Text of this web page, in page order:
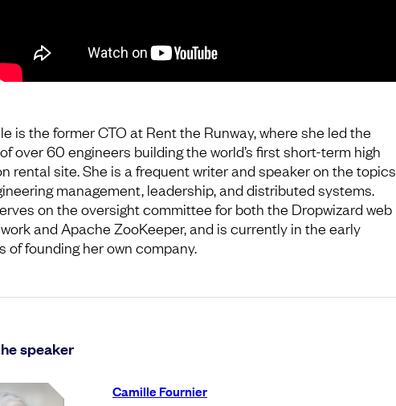
is the former CTO at Rent the Runway, where she led the
over 60 engineers building the world’s first short-term high
rental site. She is a frequent writer and speaker on the topics
management, leadership, and distributed systems.
on the oversight committee for both the Dropwizard web
and Apache ZooKeeper, and is currently in the early
of founding her own company.
speaker
Camille Fournier